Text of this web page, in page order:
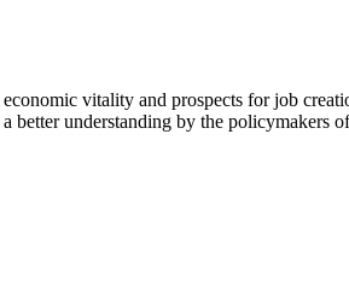
vitality and prospects for job
better understanding by the policymakers